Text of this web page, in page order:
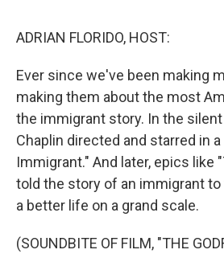
ADRIAN FLORIDO, HOST:
Ever since we've been making
making them about the most
the immigrant story. In the silent
Chaplin directed and starred in
Immigrant." And later, epics like
told the story of an immigrant to
a better life on a grand scale.
(SOUNDBITE OF FILM, "THE